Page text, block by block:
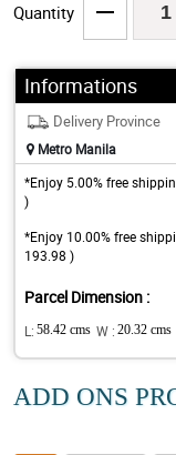
Quantity
Informations
Delivery Province
Metro Manila
*Enjoy 5.00% free
)
*Enjoy 10.00% free
193.98 )
Parcel Dimension :
L: 58.42 cms W : 20.32 cms
ADD ONS